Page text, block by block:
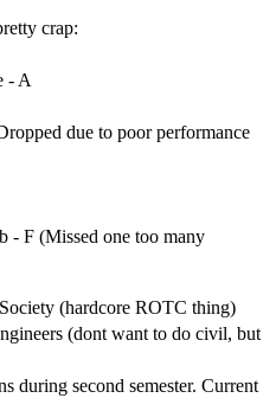
crap:
- A
due to poor performance
- F (Missed one too many
(hardcore ROTC thing)
(dont want to do civil, but
during second semester. Current